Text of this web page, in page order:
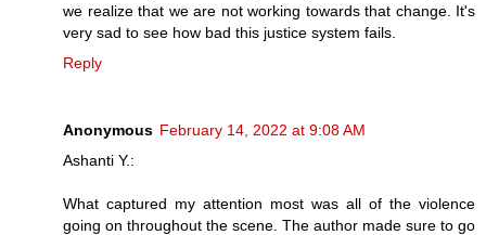
we realize that we are not working towards that change. It's
very sad to see how bad this justice system fails.
Reply
Anonymous February 14, 2022 at 9:08 AM
Ashanti Y.:
What captured my attention most was all of the violence
going on throughout the scene. The author made sure to go